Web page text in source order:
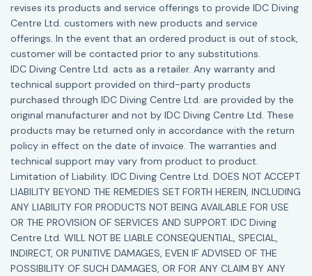
revises its products and service offerings to provide IDC Diving
Centre Ltd. customers with new products and service
offerings. In the event that an ordered product is out of stock,
customer will be contacted prior to any substitutions.
IDC Diving Centre Ltd. acts as a retailer. Any warranty and
technical support provided on third-party products
purchased through IDC Diving Centre Ltd. are provided by the
original manufacturer and not by IDC Diving Centre Ltd. These
products may be returned only in accordance with the return
policy in effect on the date of invoice. The warranties and
technical support may vary from product to product.
Limitation of Liability. IDC Diving Centre Ltd. DOES NOT ACCEPT
LIABILITY BEYOND THE REMEDIES SET FORTH HEREIN, INCLUDING
ANY LIABILITY FOR PRODUCTS NOT BEING AVAILABLE FOR USE
OR THE PROVISION OF SERVICES AND SUPPORT. IDC Diving
Centre Ltd. WILL NOT BE LIABLE CONSEQUENTIAL, SPECIAL,
INDIRECT, OR PUNITIVE DAMAGES, EVEN IF ADVISED OF THE
POSSIBILITY OF SUCH DAMAGES, OR FOR ANY CLAIM BY ANY